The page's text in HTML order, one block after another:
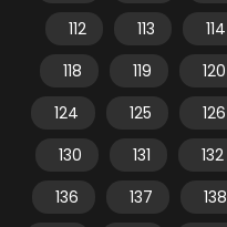
112
113 114
118
119 120
124
125 126
130
131 132
136
137 138